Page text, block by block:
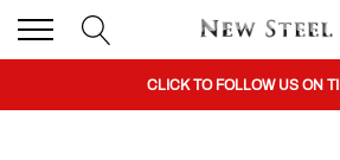
BUY 1 GET THE 2ND 50% OFF
CLICK TO FOLLOW US ON